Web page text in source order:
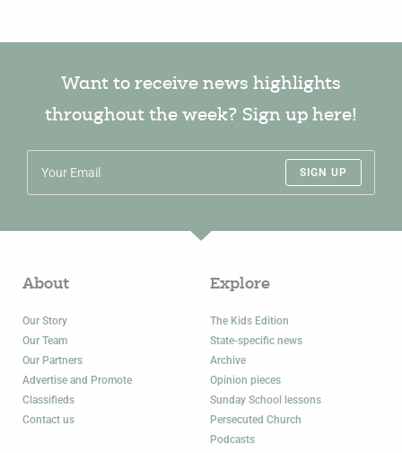
Want to receive news highlights
throughout the week? Sign up here!
SIGN UP
About
Our Story
Our Team
Our Partners
Advertise and Promote
Classifieds
Contact us
Explore
The Kids Edition
State-specific news
Archive
Opinion pieces
Sunday School lessons
Persecuted Church
Podcasts